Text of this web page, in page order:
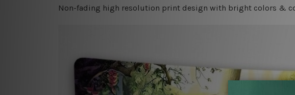
Non-fading high resolution print design with bright colors &